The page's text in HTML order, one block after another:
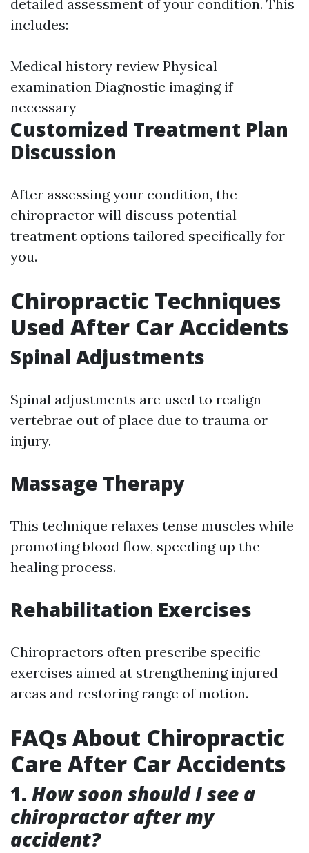
detailed assessment of your condition. This
includes:
Medical history review Physical
examination Diagnostic imaging if
necessary
Customized Treatment Plan
Discussion
After assessing your condition, the
chiropractor will discuss potential
treatment options tailored specifically for
you.
Chiropractic Techniques
Used After Car Accidents
Spinal Adjustments
Spinal adjustments are used to realign
vertebrae out of place due to trauma or
injury.
Massage Therapy
This technique relaxes tense muscles while
promoting blood flow, speeding up the
healing process.
Rehabilitation Exercises
Chiropractors often prescribe specific
exercises aimed at strengthening injured
areas and restoring range of motion.
FAQs About Chiropractic
Care After Car Accidents
1. How soon should I see a
chiropractor after my
accident?